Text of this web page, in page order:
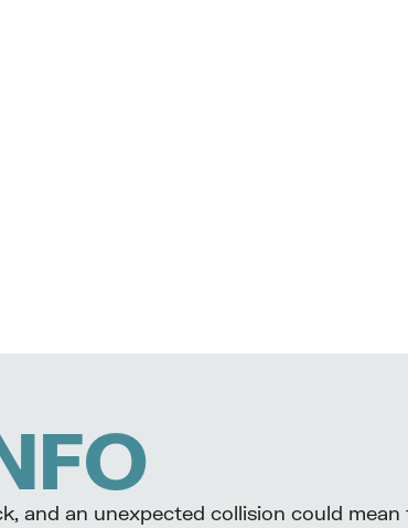
and an unexpected collision could